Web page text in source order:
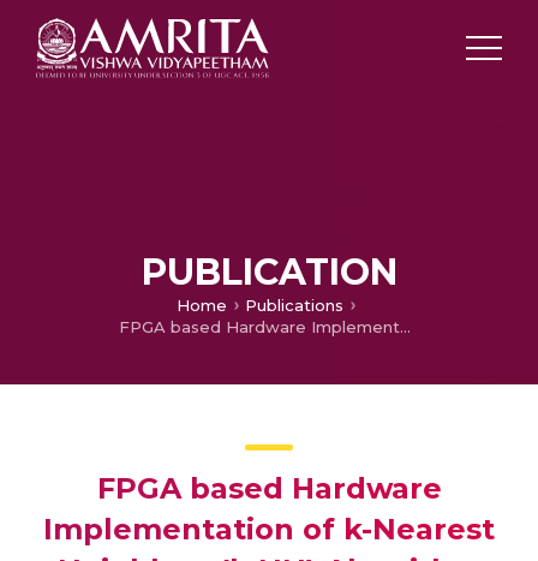
PUBLICATION
Home
Publications
FPGA based Hardware Implementation of k-Nearest Neighbors(k-NN) Algorithm using the Manhattan Distance Metric for Binary Classification Tasks
FPGA based Hardware
Implementation of k-Nearest